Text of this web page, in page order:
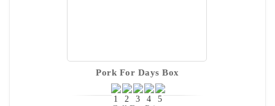
Pork For Days Box